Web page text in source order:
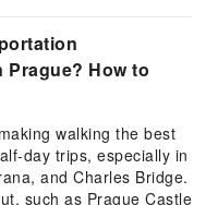
How to
walking the best
day trips, especially in
and Charles Bridge.
such as Prague Castle